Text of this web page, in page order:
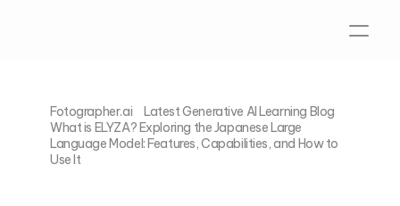
Fotographer.ai
Latest Generative AI Learning Blog
What is ELYZA? Exploring the Japanese Large
Language Model: Features, Capabilities, and How to
Use It